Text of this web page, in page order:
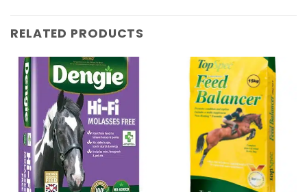
RELATED PRODUCTS